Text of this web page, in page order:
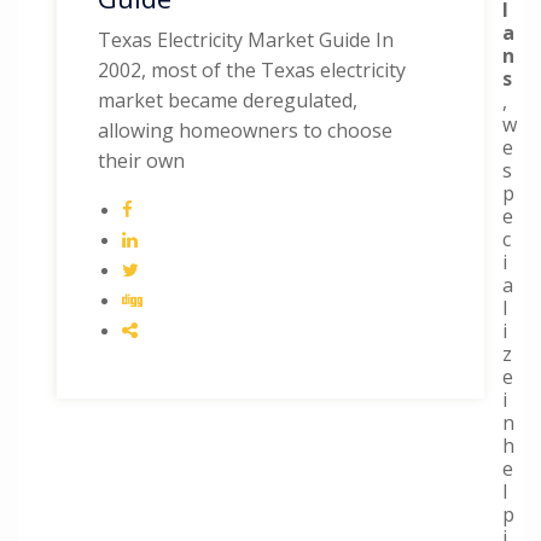
Texas Electricity Market Guide In
2002, most of the Texas electricity
market became deregulated,
allowing homeowners to choose
their own
l
a
n
s
,
w
e
s
p
e
c
i
a
l
i
z
e
i
n
h
e
l
p